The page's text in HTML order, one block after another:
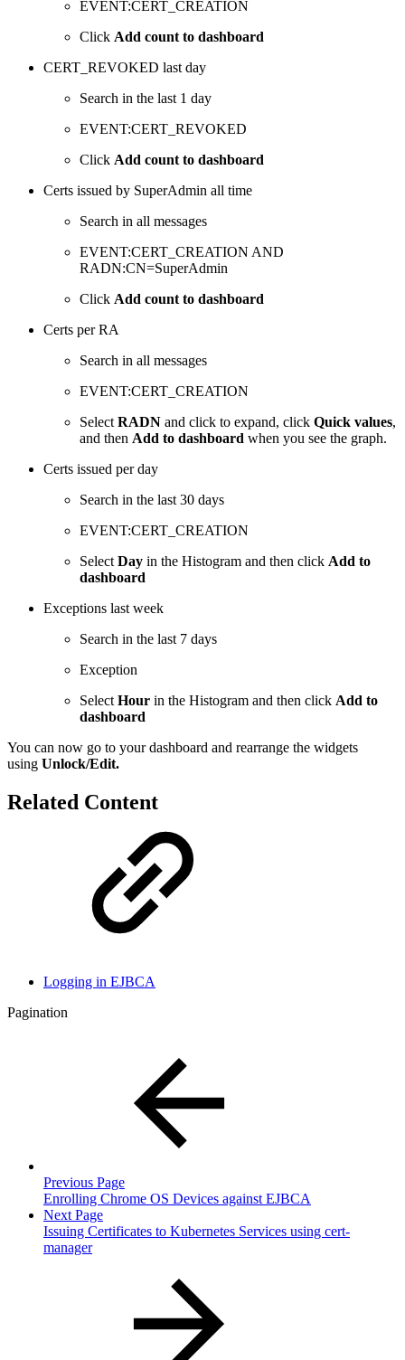
EVENT:CERT_CREATION
Click Add count to dashboard
CERT_REVOKED last day
Search in the last 1 day
EVENT:CERT_REVOKED
Click Add count to dashboard
Certs issued by SuperAdmin all time
Search in all messages
EVENT:CERT_CREATION AND
RADN:CN=SuperAdmin
Click Add count to dashboard
Certs per RA
Search in all messages
EVENT:CERT_CREATION
Select RADN and click to expand, click Quick values,
and then Add to dashboard when you see the graph.
Certs issued per day
Search in the last 30 days
EVENT:CERT_CREATION
Select Day in the Histogram and then click Add to
dashboard
Exceptions last week
Search in the last 7 days
Exception
Select Hour in the Histogram and then click Add to
dashboard
You can now go to your dashboard and rearrange the widgets
using Unlock/Edit.
Related Content
Logging in EJBCA
Pagination
Previous Page
Enrolling Chrome OS Devices against EJBCA
Next Page
Issuing Certificates to Kubernetes Services using cert-
manager